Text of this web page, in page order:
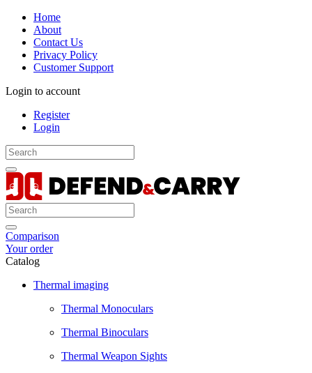
Home
About
Contact Us
Privacy Policy
Customer Support
Login to account
Register
Login
Comparison
Your order
Catalog
Thermal imaging
Thermal Monoculars
Thermal Binoculars
Thermal Weapon Sights